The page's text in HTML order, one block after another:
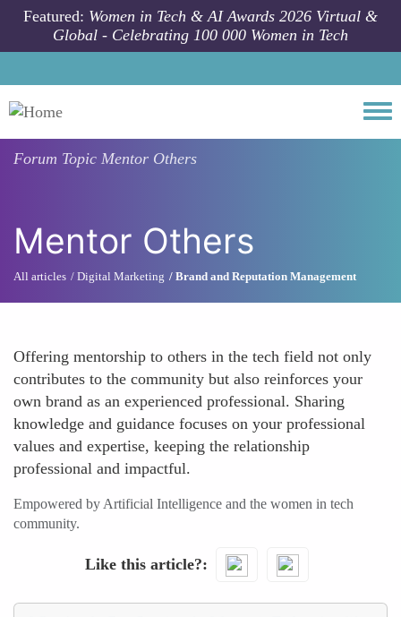
Skip to main content
Featured: Women in Tech & AI Awards 2026 Virtual &
Global - Celebrating 100 000 Women in Tech
Forum Topic Mentor Others
Mentor Others
All articles Digital Marketing Brand and Reputation Management
Offering mentorship to others in the tech field not only
contributes to the community but also reinforces your
own brand as an experienced professional. Sharing
knowledge and guidance focuses on your professional
values and expertise, keeping the relationship
professional and impactful.
Empowered by Artificial Intelligence and the women in tech
community.
Like this article?